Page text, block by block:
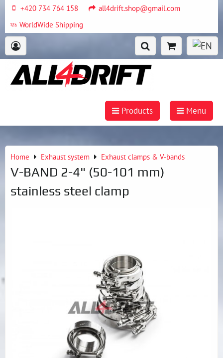
+420 734 764 158
all4drift.shop@gmail.com
WorldWide Shipping
Products Menu
Home Exhaust system Exhaust clamps & V-bands
V-BAND 2-4" (50-101 mm)
stainless steel clamp